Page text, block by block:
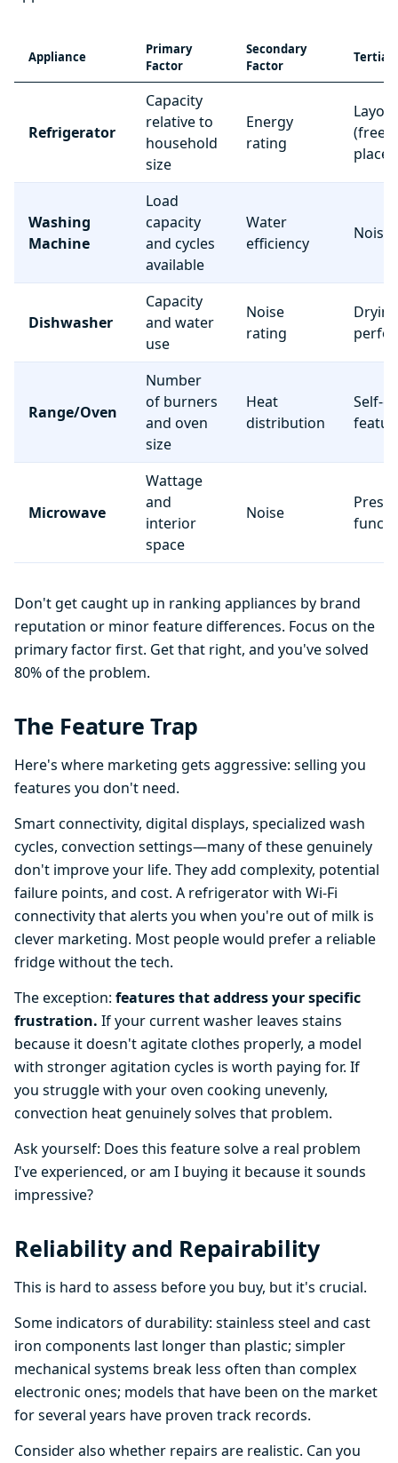
Appliance
Primary
Factor
Secondary
Factor
Refrigerator
Capacity
relative to
household
size
Energy
rating
Layout
Washing
Machine
Load
capacity
and cycles
available
Water
efficiency
Noise
Dishwasher
Capacity
and water
use
Noise
rating
Drying
Range/Oven
Number
of burners
and oven
size
Heat
distribution
Self-
Microwave
Wattage
and
interior
space
Noise
Preset
Don't get caught up in ranking appliances by brand
reputation or minor feature differences. Focus on the
primary factor first. Get that right, and you've solved
80% of the problem.
The Feature Trap
Here's where marketing gets aggressive: selling you
features you don't need.
Smart connectivity, digital displays, specialized wash
cycles, convection settings—many of these genuinely
don't improve your life. They add complexity, potential
failure points, and cost. A refrigerator with Wi-Fi
connectivity that alerts you when you're out of milk is
clever marketing. Most people would prefer a reliable
fridge without the tech.
The exception: features that address your specific
frustration. If your current washer leaves stains
because it doesn't agitate clothes properly, a model
with stronger agitation cycles is worth paying for. If
you struggle with your oven cooking unevenly,
convection heat genuinely solves that problem.
Ask yourself: Does this feature solve a real problem
I've experienced, or am I buying it because it sounds
impressive?
Reliability and Repairability
This is hard to assess before you buy, but it's crucial.
Some indicators of durability: stainless steel and cast
iron components last longer than plastic; simpler
mechanical systems break less often than complex
electronic ones; models that have been on the market
for several years have proven track records.
Consider also whether repairs are realistic. Can you